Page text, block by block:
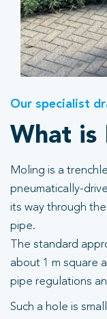
Our specialist
What is
Moling is a
pneumatically-
its way through
pipe.
The standard
about 1 m square
pipe regulations
Such a hole is